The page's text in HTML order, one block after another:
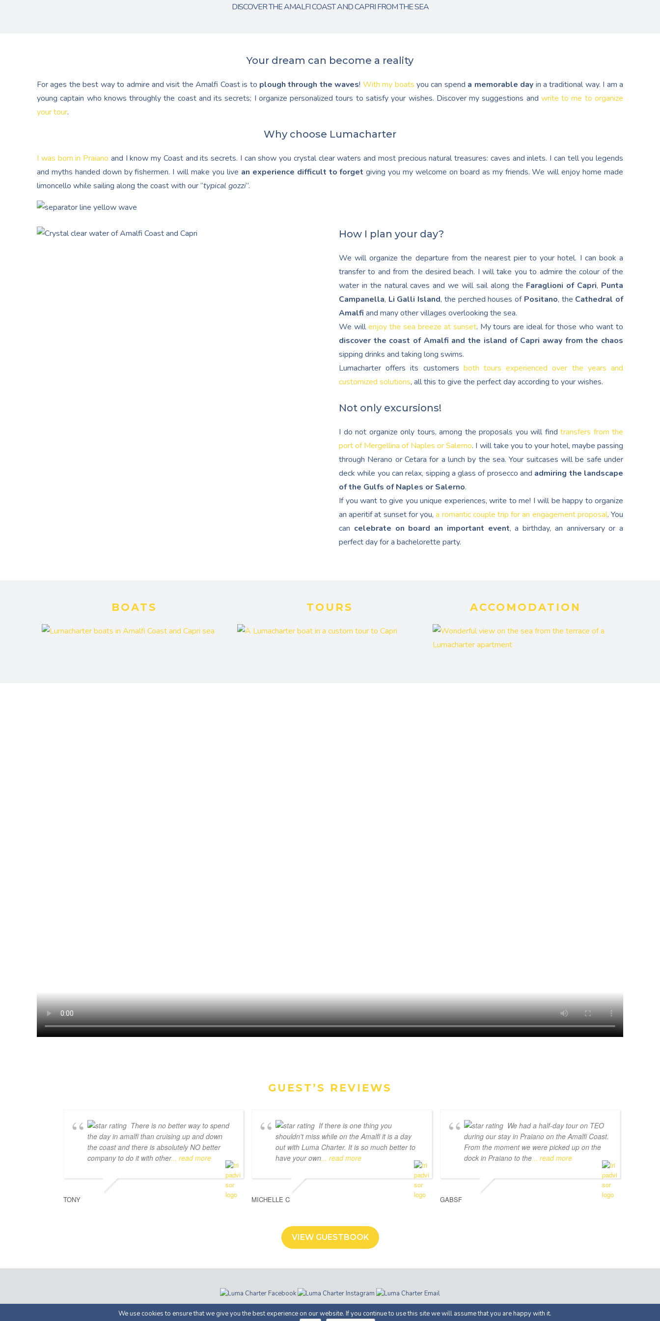
DISCOVER THE AMALFI COAST AND CAPRI FROM THE SEA
Your dream can become a reality
For ages the best way to admire and visit the Amalfi Coast is to plough through the waves! With my boats you can spend a memorable day in a traditional way. I am a
young captain who knows throughly the coast and its secrets; I organize personalized tours to satisfy your wishes. Discover my suggestions and write to me to organize
your tour.
Why choose Lumacharter
I was born in Praiano and I know my Coast and its secrets. I can show you crystal clear waters and most precious natural treasures: caves and inlets. I can tell you legends
and myths handed down by fishermen. I will make you live an experience difficult to forget giving you my welcome on board as my friends. We will enjoy home made
limoncello while sailing along the coast with our “typical gozzi”.
How I plan your day?
We will organize the departure from the nearest pier to your hotel. I can book a
transfer to and from the desired beach. I will take you to admire the colour of the
water in the natural caves and we will sail along the Faraglioni of Capri, Punta
Campanella, Li Galli Island, the perched houses of Positano, the Cathedral of
Amalfi and many other villages overlooking the sea.
We willenjoy the sea breeze at sunset. My tours are ideal for those who want to
discover the coast of Amalfi and the island of Capri away from the chaos
sipping drinks and taking long swims.
Lumacharter offers its customers both tours experienced over the years and
customized solutions, all this to give the perfect day according to your wishes.
Not only excursions!
I do not organize only tours, among the proposals you will find transfers from the
port of Mergellina of Naples or Salerno. I will take you to your hotel, maybe passing
through Nerano or Cetara for a lunch by the sea. Your suitcases will be safe under
deck while you can relax, sipping a glass of prosecco and admiring the landscape
of the Gulfs of Naples or Salerno.
If you want to give you unique experiences, write to me! I will be happy to organize
an aperitif at sunset for you,a romantic couple trip for an engagement proposal. You
can celebrate on board an important event, a birthday, an anniversary or a
perfect day for a bachelorette party.
BOATS TOURS ACCOMODATION
GUEST’S REVIEWS
There is no better way to spend
the day in amalfi than cruising up and down
the coast and there is absolutely NO better
company to do it with other... read more
TONY
If there is one thing you
shouldn't miss while on the Amalfi it is a day
out with Luma Charter. It is so much better to
have your own... read more
MICHELLE C
We had a half-day tour on TEO
during our stay in Praiano on the Amalfi Coast.
From the moment we were picked up on the
dock in Praiano to the... read more
GABSF
VIEW GUESTBOOK
© 2026 by Luma Charter | Costiera Amalfitana | P.IVA 05366100658 | Privacy · Proudly Developed by APOL Solutions
We use cookies to ensure that we give you the best experience on our website. If you continue to use this site we will assume that you are happy with it.